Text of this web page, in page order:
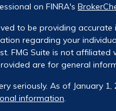
on FINRA's
to be providing
regarding your
FMG Suite is not
are for general
seriously. As of January 1,
information.